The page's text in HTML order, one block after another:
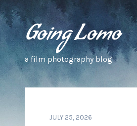
a film photography blog
JULY 25, 2026